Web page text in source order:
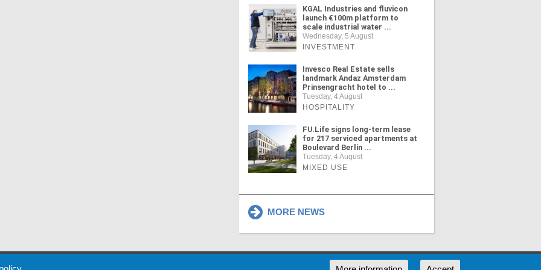
KGAL Industries and fluvicon
launch €100m platform to
scale industrial water ...
Wednesday, 5 August
INVESTMENT
Invesco Real Estate sells
landmark Andaz Amsterdam
Prinsengracht hotel to ...
Tuesday, 4 August
HOSPITALITY
FU.Life signs long-term lease
for 217 serviced apartments at
Boulevard Berlin ...
Tuesday, 4 August
MIXED USE
MORE NEWS
Policy